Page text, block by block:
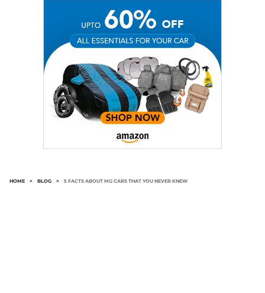
HOME > BLOG > 5 FACTS ABOUT MG CARS THAT YOU NEVER KNEW